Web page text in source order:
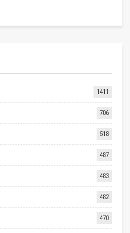
1411
706
518
487
483
482
470